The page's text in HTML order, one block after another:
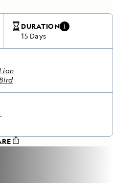
DURATION
15 Days